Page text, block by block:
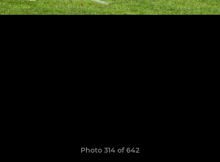
Photo 314 of 642